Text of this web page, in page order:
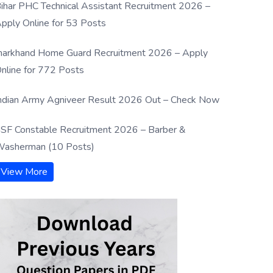
PHC Technical Assistant Recruitment 2026 –
Online for 53 Posts
Home Guard Recruitment 2026 – Apply
for 772 Posts
Army Agniveer Result 2026 Out – Check Now
Constable Recruitment 2026 – Barber &
(10 Posts)
View More